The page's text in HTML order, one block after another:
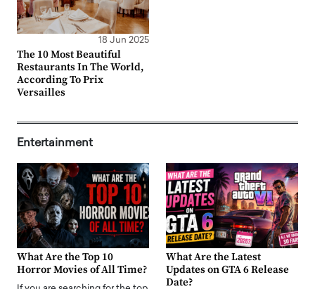
18 Jun 2025
The 10 Most Beautiful
Restaurants In The World,
According To Prix
Versailles
Entertainment
What Are the Top 10
Horror Movies of All Time?
What Are the Latest
Updates on GTA 6 Release
Date?